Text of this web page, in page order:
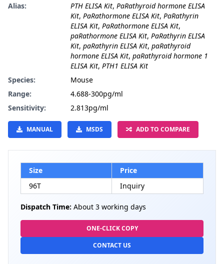
Alias:
PTH ELISA Kit, PaRathyroid hormone ELISA
Kit, PaRathormone ELISA Kit, PaRathyrin
ELISA Kit, PaRathormone ELISA Kit,
paRathormone ELISA Kit, PaRathyrin ELISA
Kit, paRathyrin ELISA Kit, paRathyroid
hormone ELISA Kit, paRathyroid hormone 1
ELISA Kit, PTH1 ELISA Kit
Species:
Mouse
Range:
4.688-300pg/ml
Sensitivity:
2.813pg/ml
MANUAL MSDS ADD TO COMPARE
Size
Price
96T
Inquiry
Dispatch Time: About 3 working days
ONE-CLICK COPY
CONTACT US